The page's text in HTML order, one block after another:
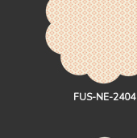
FUS-NE-2404